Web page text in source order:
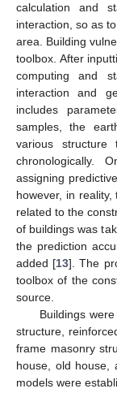
calculation and
interaction, so as
area. Building
toolbox. After
computing and
interaction and
includes
samples, the
various structure
chronologically.
assigning
however, in
related to the
of buildings was
the prediction
added [13]. The
toolbox of the
source.
Buildings
structure,
frame masonry
house, old house,
models were